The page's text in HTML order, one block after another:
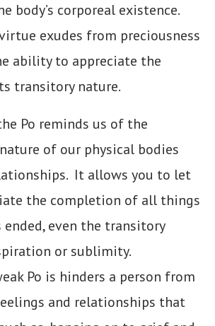
body’s corporeal existence.
exudes from preciousness
ability to appreciate the
transitory nature.
Po reminds us of the
of our physical bodies
It allows you to let
the completion of all things
even the transitory
or sublimity.
Po is hinders a person from
and relationships that